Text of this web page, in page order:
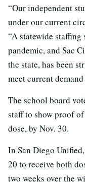
“Our independent
under our current
“A statewide staffing
pandemic, and Sac
the state, has been
meet current
The school board
staff to show proof
dose, by Nov. 30.
In San Diego
20 to receive both
two weeks over the